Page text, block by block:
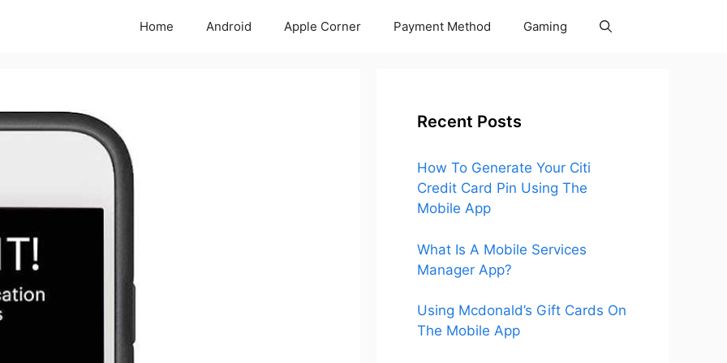
Home Android Apple Corner Payment Method Gaming
Recent Posts
How To Generate Your Citi
Credit Card Pin Using The
Mobile App
What Is A Mobile Services
Manager App?
Using Mcdonald’s Gift Cards On
The Mobile App